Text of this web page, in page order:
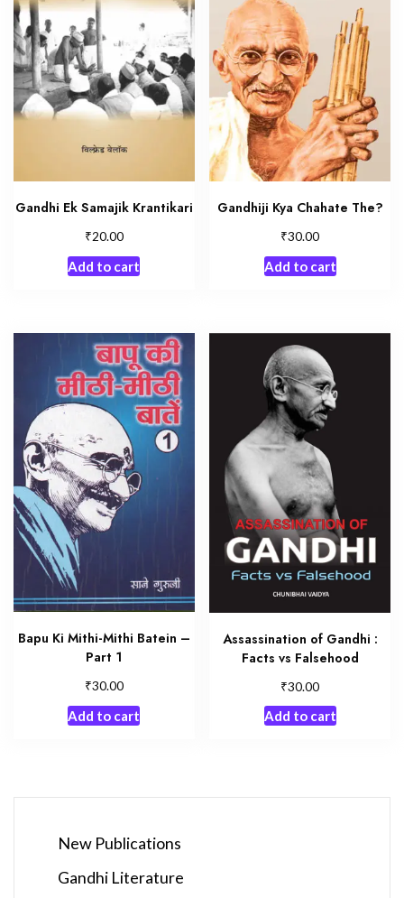
Gandhi Ek Samajik Krantikari
₹20.00
Add to cart
Gandhiji Kya Chahate The?
₹30.00
Add to cart
Bapu Ki Mithi-Mithi Batein –
Part 1
₹30.00
Add to cart
Assassination of Gandhi :
Facts vs Falsehood
₹30.00
Add to cart
New Publications
Gandhi Literature